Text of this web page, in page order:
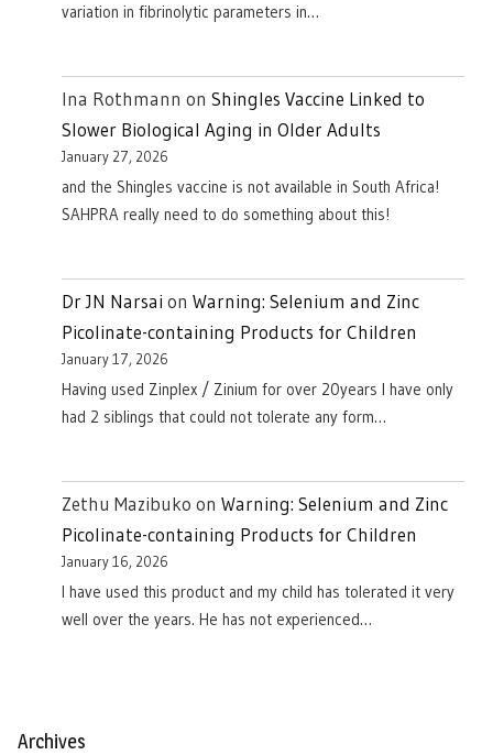
variation in fibrinolytic parameters in…
Ina Rothmann on Shingles Vaccine Linked to
Slower Biological Aging in Older Adults
January 27, 2026
and the Shingles vaccine is not available in South Africa!
SAHPRA really need to do something about this!
Dr JN Narsai on Warning: Selenium and Zinc
Picolinate-containing Products for Children
January 17, 2026
Having used Zinplex / Zinium for over 20years I have only
had 2 siblings that could not tolerate any form…
Zethu Mazibuko on Warning: Selenium and Zinc
Picolinate-containing Products for Children
January 16, 2026
I have used this product and my child has tolerated it very
well over the years. He has not experienced…
Archives